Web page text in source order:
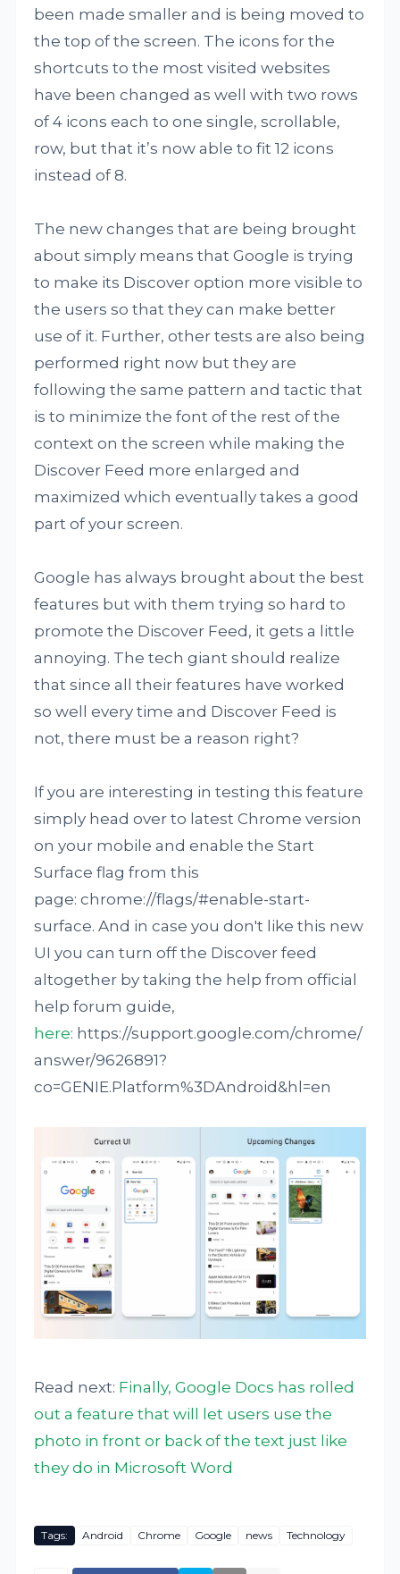
been made smaller and is being moved to
the top of the screen. The icons for the
shortcuts to the most visited websites
have been changed as well with two rows
of 4 icons each to one single, scrollable,
row, but that it’s now able to fit 12 icons
instead of 8.
The new changes that are being brought
about simply means that Google is trying
to make its Discover option more visible to
the users so that they can make better
use of it. Further, other tests are also being
performed right now but they are
following the same pattern and tactic that
is to minimize the font of the rest of the
context on the screen while making the
Discover Feed more enlarged and
maximized which eventually takes a good
part of your screen.
Google has always brought about the best
features but with them trying so hard to
promote the Discover Feed, it gets a little
annoying. The tech giant should realize
that since all their features have worked
so well every time and Discover Feed is
not, there must be a reason right?
If you are interesting in testing this feature
simply head over to latest Chrome version
on your mobile and enable the Start
Surface flag from this
page: chrome://flags/#enable-start-
surface. And in case you don't like this new
UI you can turn off the Discover feed
altogether by taking the help from official
help forum guide,
here: https://support.google.com/chrome/
answer/9626891?
co=GENIE.Platform%3DAndroid&hl=en
Read next: Finally, Google Docs has rolled
out a feature that will let users use the
photo in front or back of the text just like
they do in Microsoft Word
Tags: Android Chrome Google news Technology